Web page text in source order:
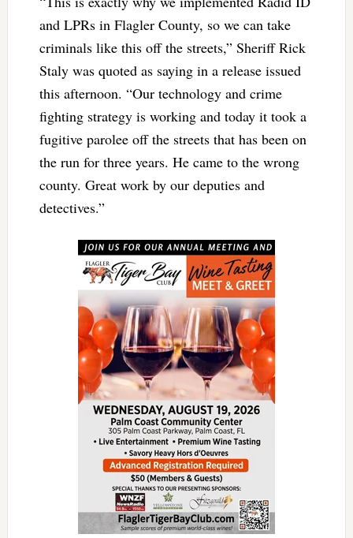
and LPRs in Flagler County, so we can take
criminals like this off the streets,” Sheriff Rick
Staly was quoted as saying in a release issued
this afternoon. “Our technology and crime
fighting strategy is working and today it took a
fugitive parolee off the streets that has been on
the run for three years. He came to the wrong
county. Great work by our deputies and
detectives.”